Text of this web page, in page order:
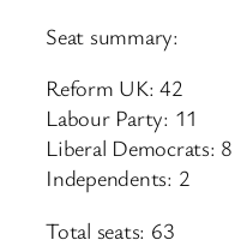
Seat summary:
Reform UK: 42
Labour Party: 11
Liberal Democrats: 8
Independents: 2
Total seats: 63